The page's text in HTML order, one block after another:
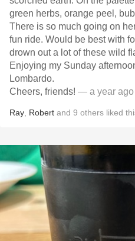
green herbs, orange peel,
There is so much going on
fun ride. Would be best with
drown out a lot of these wild
Enjoying my Sunday
Lombardo.
Cheers, friends! — a year ago
Ray Robert and 9 others liked